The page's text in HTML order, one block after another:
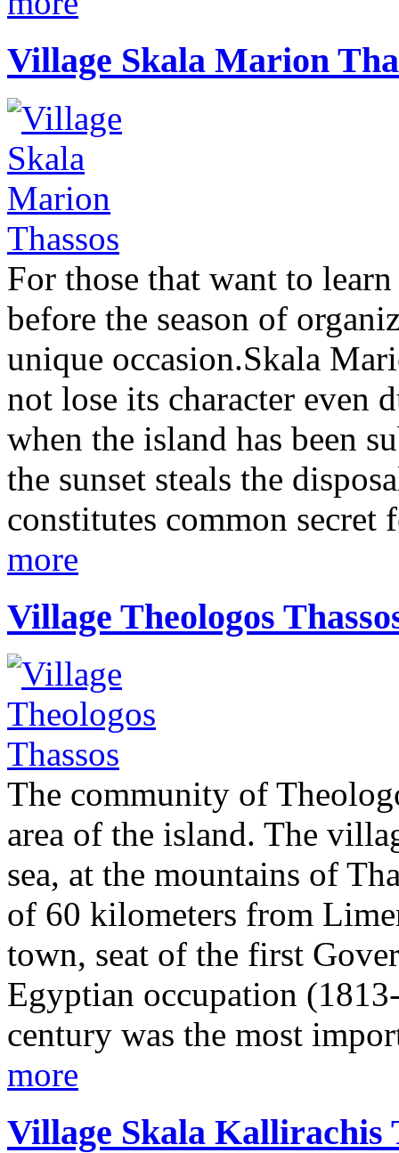
Village Skala Marion
For those that want to
before the season of
unique occasion.Skala
not lose its character even
when the island has been
the sunset steals the
constitutes common secret
more
Village Theologos
The community of
area of the island. The
sea, at the mountains of
of 60 kilometers from
town, seat of the first
Egyptian occupation
century was the most
more
Village Skala Kallirachis